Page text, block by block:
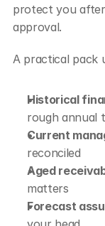
protect you
approval.
A practical pack
Historical
rough annual
Current
reconciled
Aged
matters
Forecast